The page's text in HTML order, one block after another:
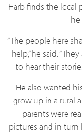
Harb finds the local
“The people here
help,” he said.
to hear their
He also wanted
grow up in a rural
parents were
pictures and in turn